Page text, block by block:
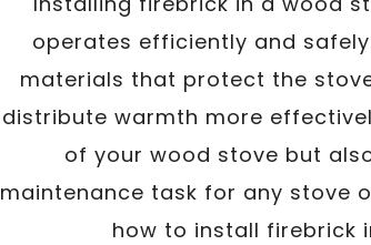
operates efficiently and
materials that protect the
distribute warmth more
of your wood stove but
maintenance task for any stove
how to install firebrick